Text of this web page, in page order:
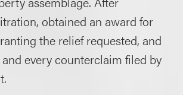
obtained an award for
the relief requested, and
every counterclaim filed by